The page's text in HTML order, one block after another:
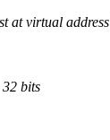
at virtual
bits